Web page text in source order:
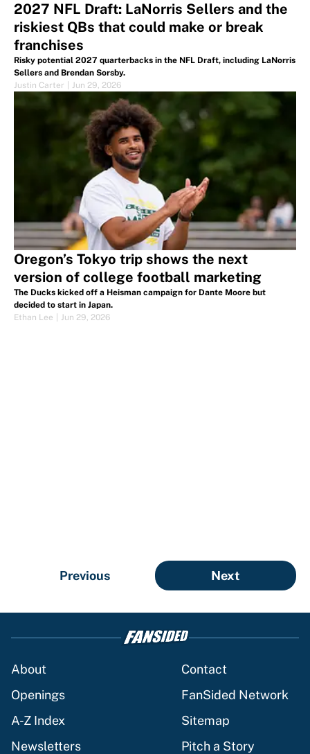
2027 NFL Draft: LaNorris Sellers and the
riskiest QBs that could make or break
franchises
Risky potential 2027 quarterbacks in the NFL Draft, including LaNorris
Sellers and Brendan Sorsby.
Justin Carter
Jun 29, 2026
Oregon’s Tokyo trip shows the next
version of college football marketing
The Ducks kicked off a Heisman campaign for Dante Moore but
decided to start in Japan.
Ethan Lee
Jun 29, 2026
Previous Next
About
Contact
Openings
FanSided Network
A-Z Index
Sitemap
Newsletters
Pitch a Story